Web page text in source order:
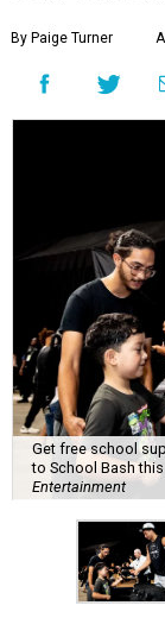
By Paige Turner
Get free school
to School Bash this
Entertainment